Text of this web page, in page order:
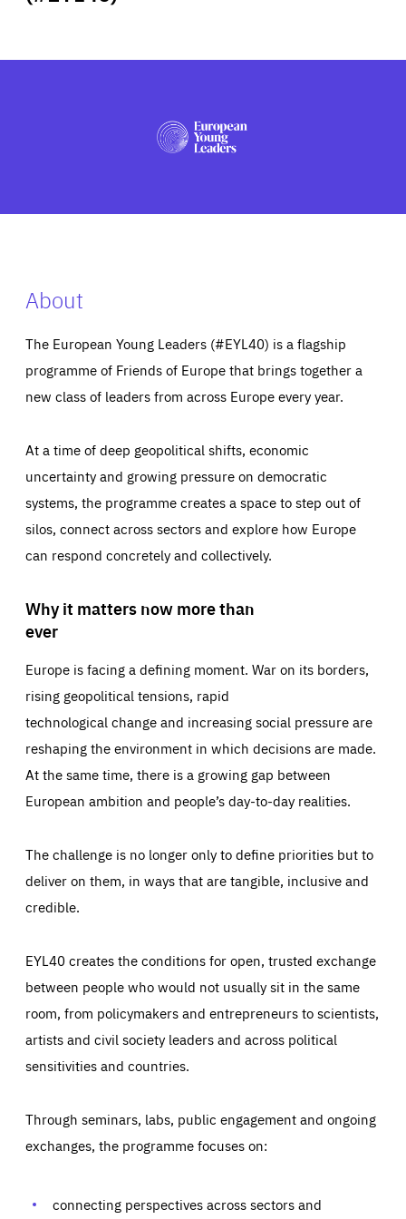
PRESS
About
The European Young Leaders (#EYL40) is a flagship
programme of Friends of Europe that brings together a
new class of leaders from across Europe every year.
At a time of deep geopolitical shifts, economic
uncertainty and growing pressure on democratic
systems, the programme creates a space to step out of
silos, connect across sectors and explore how Europe
can respond concretely and collectively.
Why it matters now more than
ever
Europe is facing a defining moment. War on its borders,
rising geopolitical tensions, rapid
technological change and increasing social pressure are
reshaping the environment in which decisions are made.
At the same time, there is a growing gap between
European ambition and people’s day-to-day realities.
The challenge is no longer only to define priorities but to
deliver on them, in ways that are tangible, inclusive and
credible.
EYL40 creates the conditions for open, trusted exchange
between people who would not usually sit in the same
room, from policymakers and entrepreneurs to scientists,
artists and civil society leaders and across political
sensitivities and countries.
Through seminars, labs, public engagement and ongoing
exchanges, the programme focuses on:
connecting perspectives across sectors and
Essentials Essentials
Those cookies are essentials to the functioning of the site
preferences, logging in, or filling out forms. You can set